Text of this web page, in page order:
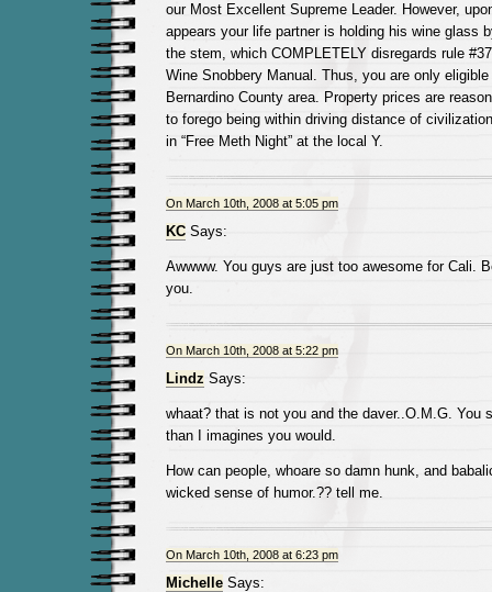
our Most Excellent Supreme Leader. However,
appears your life partner is holding his wine glass
the stem, which COMPLETELY disregards rule
Wine Snobbery Manual. Thus, you are only
Bernardino County area. Property prices are
to forego being within driving distance of
in “Free Meth Night” at the local Y.
On March 10th, 2008 at 5:05 pm
KCSays:
Awwww. You guys are just too awesome for Cali.
you.
On March 10th, 2008 at 5:22 pm
Lindz Says:
whaat? that is not you and the daver..O.M.G. You
than I imagines you would.
How can people, whoare so damn hunk, and
wicked sense of humor.?? tell me.
On March 10th, 2008 at 6:23 pm
MichelleSays: